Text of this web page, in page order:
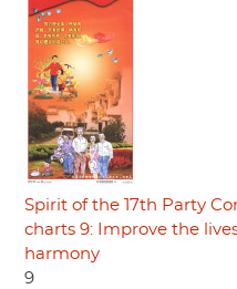
Spirit of the 17th Party
charts 9: Improve the
harmony
9